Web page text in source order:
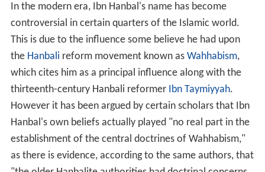
In the modern era, Ibn Hanbal's name has become
controversial in certain quarters of the Islamic world.
This is due to the influence some believe he had upon
the Hanbali reform movement known as Wahhabism,
which cites him as a principal influence along with the
thirteenth-century Hanbali reformer Ibn Taymiyyah.
However it has been argued by certain scholars that Ibn
Hanbal's own beliefs actually played "no real part in the
establishment of the central doctrines of Wahhabism,"
as there is evidence, according to the same authors, that